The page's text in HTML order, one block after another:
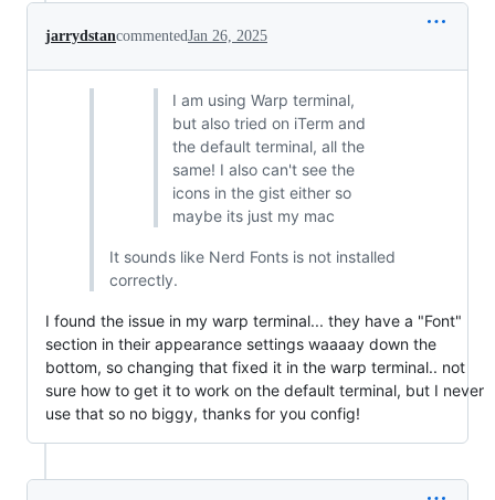
jarrydstancommentedJan 26, 2025
I am using Warp terminal,
but also tried on iTerm and
the default terminal, all the
same! I also can't see the
icons in the gist either so
maybe its just my mac
It sounds like Nerd Fonts is not installed
correctly.
I found the issue in my warp terminal... they have a "Font"
section in their appearance settings waaaay down the
bottom, so changing that fixed it in the warp terminal.. not
sure how to get it to work on the default terminal, but I never
use that so no biggy, thanks for you config!